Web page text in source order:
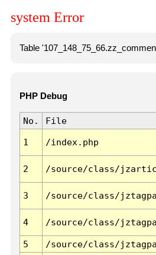
system Error
Table
PHP Debug
No. File
1 /index.php
2 /source/class/
3 /source/class/
4 /source/class/
5
/source/class/